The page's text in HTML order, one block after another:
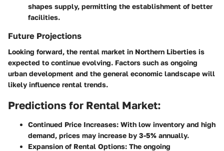
shapes supply, permitting the establishment of better
facilities.
Future Projections
Looking forward, the rental market in Northern Liberties is
expected to continue evolving. Factors such as ongoing
urban development and the general economic landscape will
likely influence rental trends.
Predictions for Rental Market:
Continued Price Increases: With low inventory and high
demand, prices may increase by 3-5% annually.
Expansion of Rental Options: The ongoing